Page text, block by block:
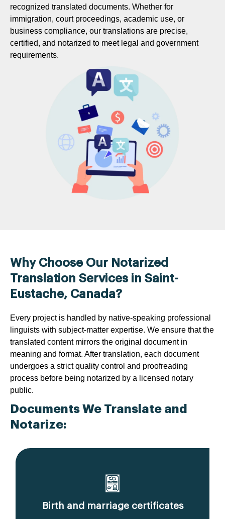
recognized translated documents. Whether for
immigration, court proceedings, academic use, or
business compliance, our translations are precise,
certified, and notarized to meet legal and government
requirements.
Why Choose Our Notarized
Translation Services in Saint-
Eustache, Canada?
Every project is handled by native-speaking professional
linguists with subject-matter expertise. We ensure that the
translated content mirrors the original document in
meaning and format. After translation, each document
undergoes a strict quality control and proofreading
process before being notarized by a licensed notary
public.
Documents We Translate and
Notarize:
Birth and marriage certificates